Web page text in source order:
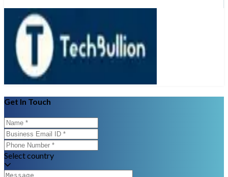
Get In Touch
Select country